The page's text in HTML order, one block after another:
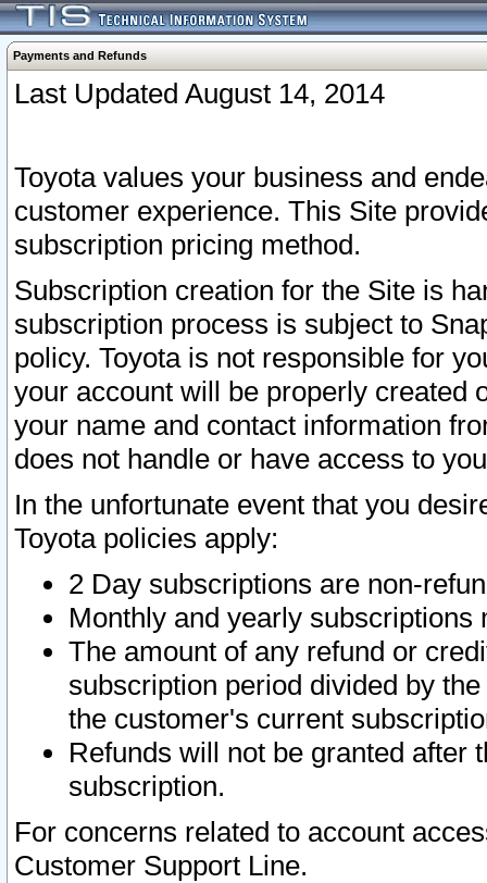
Payments and Refunds
Last Updated August 14, 2014
Toyota values your business and
customer experience. This Site
subscription pricing method.
Subscription creation for the Site is
subscription process is subject to
policy. Toyota is not responsible for
your account will be properly created
your name and contact information
does not handle or have access to
In the unfortunate event that you
Toyota policies apply:
2 Day subscriptions are non-
Monthly and yearly subscriptions
The amount of any refund or
subscription period divided by
the customer's current
Refunds will not be granted after
subscription.
For concerns related to account
Customer Support Line.